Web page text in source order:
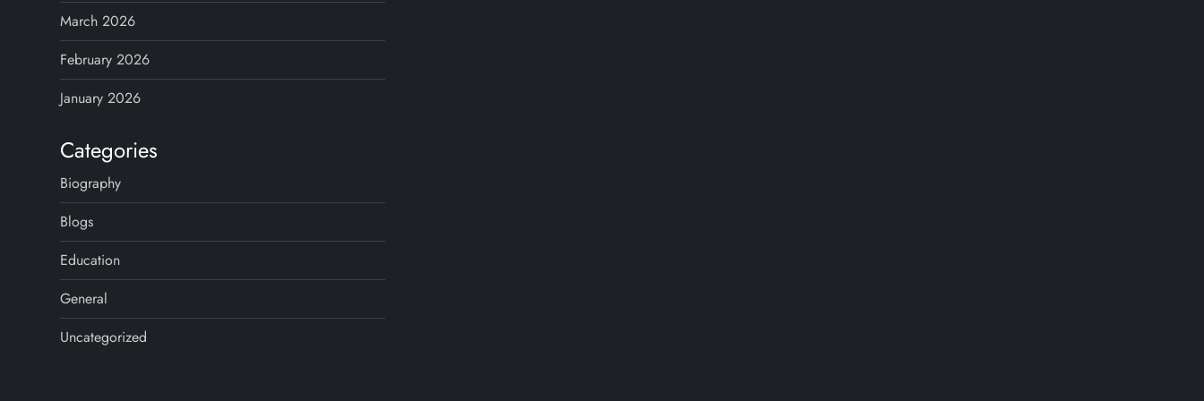
n
a
i
o
n
March 2026
February 2026
January 2026
Categories
Biography
Blogs
Education
General
Uncategorized